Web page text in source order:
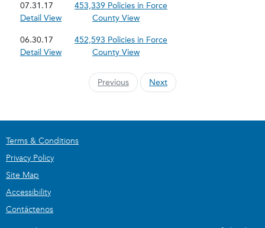
07.31.17
453,339 Policies in Force
Detail View
County View
06.30.17
452,593 Policies in Force
Detail View
County View
Previous Next
Terms & Conditions
Privacy Policy
Site Map
Accessibility
Contáctenos